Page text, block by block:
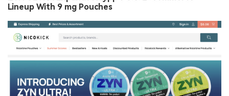
Lineup With 9 mg Pouches